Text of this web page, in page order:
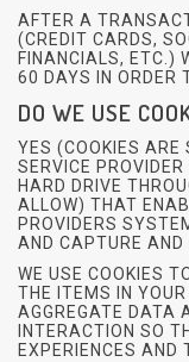
AFTER A
(CREDIT CARDS,
FINANCIALS, ETC.)
60 DAYS IN ORDER
DO WE USE
YES (COOKIES
SERVICE
HARD DRIVE
ALLOW) THAT
PROVIDERS
AND CAPTURE AND
WE USE COOKIES
THE ITEMS IN
AGGREGATE DATA
INTERACTION SO
EXPERIENCES AND